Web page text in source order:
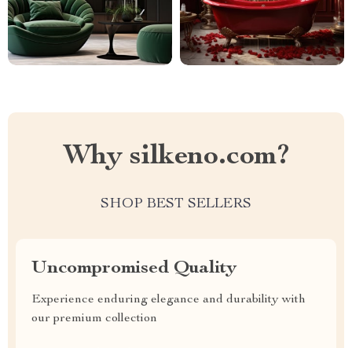
Why silkeno.com?
SHOP BEST SELLERS
Uncompromised Quality
Experience enduring elegance and durability with
our premium collection